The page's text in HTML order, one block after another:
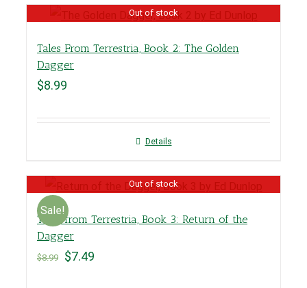
Out of stock
Tales From Terrestria, Book 2: The Golden
Dagger
$8.99
Details
Sale!
Out of stock
Tales from Terrestria, Book 3: Return of the
Dagger
$8.99 $7.49